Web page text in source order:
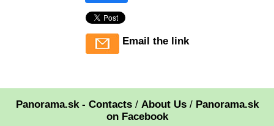
Email the link
Panorama.sk - Contacts/ About Us/ Panorama.sk
on Facebook